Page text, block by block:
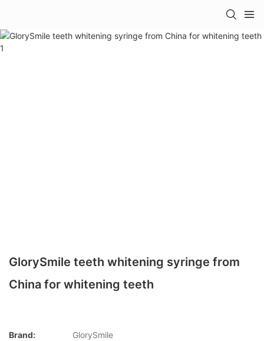
GlorySmile teeth whitening syringe from
China for whitening teeth
Brand:
GlorySmile